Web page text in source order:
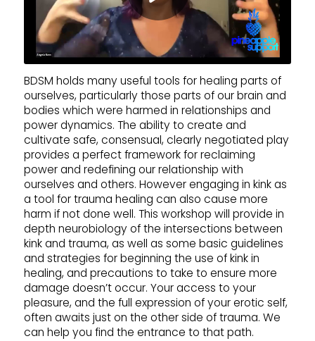
BDSM holds many useful tools for healing parts of
ourselves, particularly those parts of our brain and
bodies which were harmed in relationships and
power dynamics. The ability to create and
cultivate safe, consensual, clearly negotiated play
provides a perfect framework for reclaiming
power and redefining our relationship with
ourselves and others. However engaging in kink as
a tool for trauma healing can also cause more
harm if not done well. This workshop will provide in
depth neurobiology of the intersections between
kink and trauma, as well as some basic guidelines
and strategies for beginning the use of kink in
healing, and precautions to take to ensure more
damage doesn’t occur. Your access to your
pleasure, and the full expression of your erotic self,
often awaits just on the other side of trauma. We
can help you find the entrance to that path.